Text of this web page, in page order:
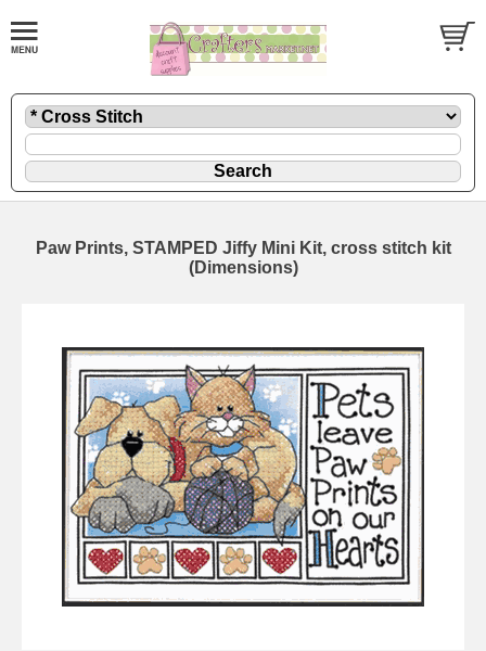
Paw Prints, STAMPED Jiffy Mini Kit, cross stitch kit
(Dimensions)